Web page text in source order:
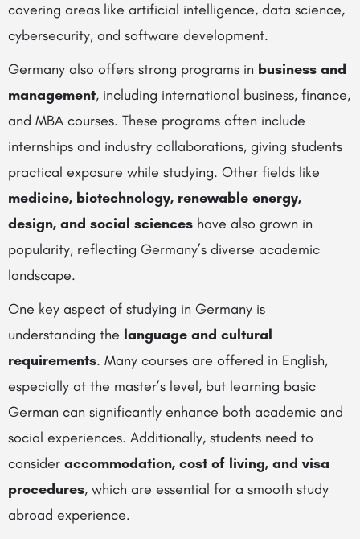
covering areas like artificial intelligence, data science,
cybersecurity, and software development.
Germany also offers strong programs in business and
management, including international business, finance,
and MBA courses. These programs often include
internships and industry collaborations, giving students
practical exposure while studying. Other fields like
medicine, biotechnology, renewable energy,
design, and social sciences have also grown in
popularity, reflecting Germany’s diverse academic
landscape.
One key aspect of studying in Germany is
understanding the language and cultural
requirements. Many courses are offered in English,
especially at the master’s level, but learning basic
German can significantly enhance both academic and
social experiences. Additionally, students need to
consider accommodation, cost of living, and visa
procedures, which are essential for a smooth study
abroad experience.